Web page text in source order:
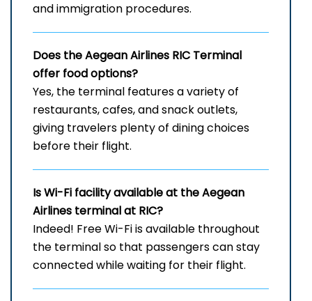
and immigration procedures.
Does the Aegean Airlines RIC Terminal
offer food options?
Yes, the terminal features a variety of
restaurants, cafes, and snack outlets,
giving travelers plenty of dining choices
before their flight.
Is Wi-Fi facility available at the Aegean
Airlines terminal at RIC?
Indeed! Free Wi-Fi is available throughout
the terminal so that passengers can stay
connected while waiting for their flight.